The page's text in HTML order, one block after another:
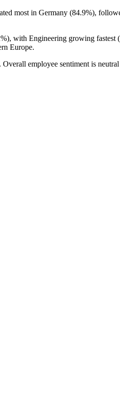
most in Germany (84.9%),
), with Engineering growing fastest
Europe.
. Overall employee sentiment is